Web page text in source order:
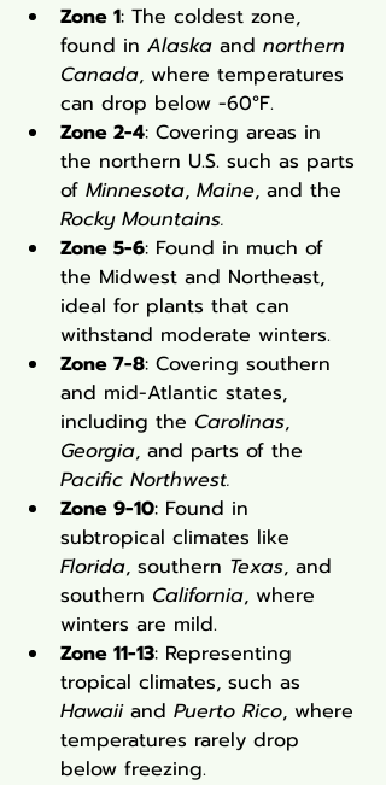
Zone 1: The coldest zone,
found in Alaska and northern
Canada, where temperatures
can drop below -60°F.
Zone 2-4: Covering areas in
the northern U.S. such as parts
of Minnesota, Maine, and the
Rocky Mountains.
Zone 5-6: Found in much of
the Midwest and Northeast,
ideal for plants that can
withstand moderate winters.
Zone 7-8: Covering southern
and mid-Atlantic states,
including the Carolinas,
Georgia, and parts of the
Pacific Northwest.
Zone 9-10: Found in
subtropical climates like
Florida, southern Texas, and
southern California, where
winters are mild.
Zone 11-13: Representing
tropical climates, such as
Hawaii and Puerto Rico, where
temperatures rarely drop
below freezing.